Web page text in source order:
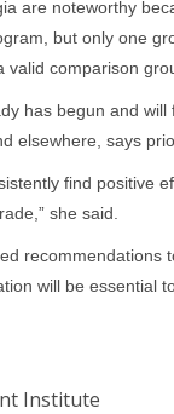
are noteworthy
but only one
comparison
has begun and
elsewhere, says
find
she said.
will be essential
Institute